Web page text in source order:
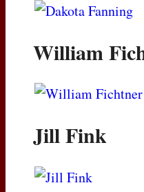
William
Jill Fink